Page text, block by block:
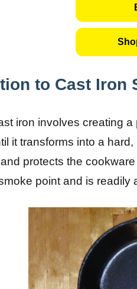
to Cast Iron
iron involves creating
it transforms into a
protects the
point and is readily